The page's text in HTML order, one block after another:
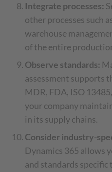
Integrate processes:
other processes such
warehouse
of the entire
Observe standards:
assessment supports
MDR, FDA, ISO
your company
in its supply chains.
Consider industry-
Dynamics 365 allows
and standards